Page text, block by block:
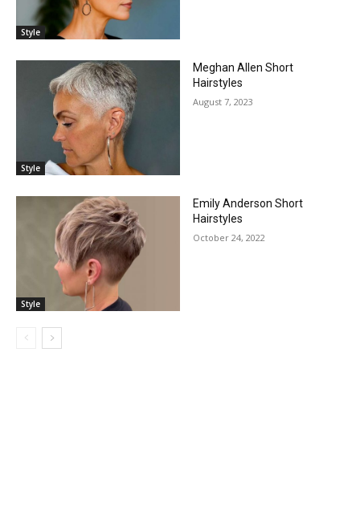
Style
Style
Meghan Allen Short
Hairstyles
August 7, 2023
Style
Emily Anderson Short
Hairstyles
October 24, 2022